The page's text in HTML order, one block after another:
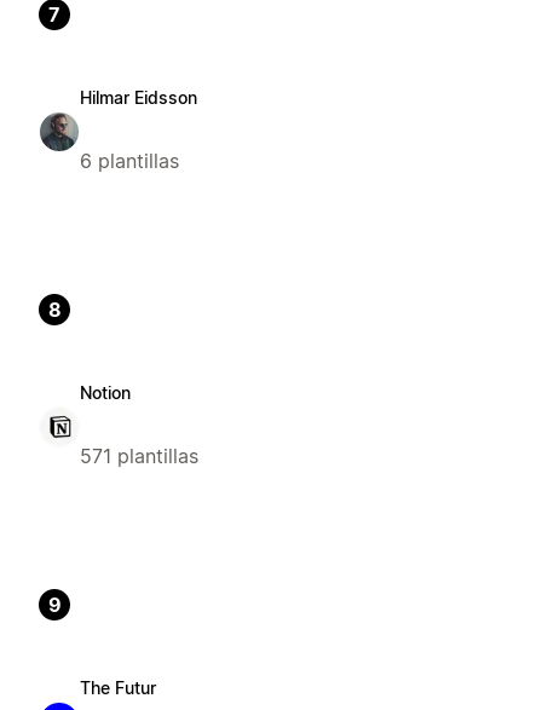
7
Hilmar Eidsson
6 plantillas
8
Notion
571 plantillas
9
The Futur